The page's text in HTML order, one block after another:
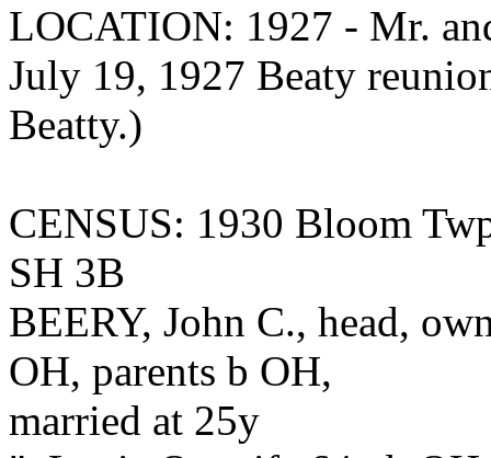
LOCATION: 1927 - Mr.
July 19, 1927 Beaty
Beatty.)
CENSUS: 1930 Bloom
SH 3B
BEERY, John C., head,
OH, parents b OH,
married at 25y